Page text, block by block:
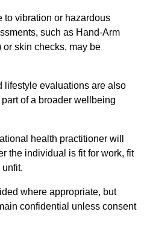
to vibration or hazardous
such as Hand-Arm
skin checks, may be
lifestyle evaluations are also
of a broader wellbeing
health practitioner will
the individual is fit for work, fit
where appropriate, but
confidential unless consent